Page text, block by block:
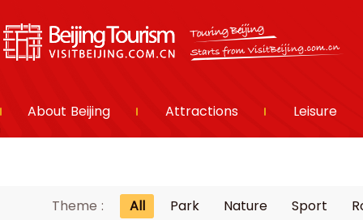
About Beijing Attractions Leisure
Theme : All Park Nature Sport